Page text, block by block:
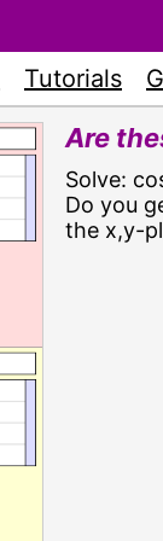
Tutorials
Are
Solve:
Do you
the x,y-